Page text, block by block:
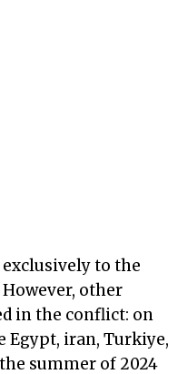
to the
other
in the conflict: on
Egypt, iran, Turkiye,
summer of 2024